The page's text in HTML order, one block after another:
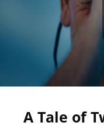
A Tale of